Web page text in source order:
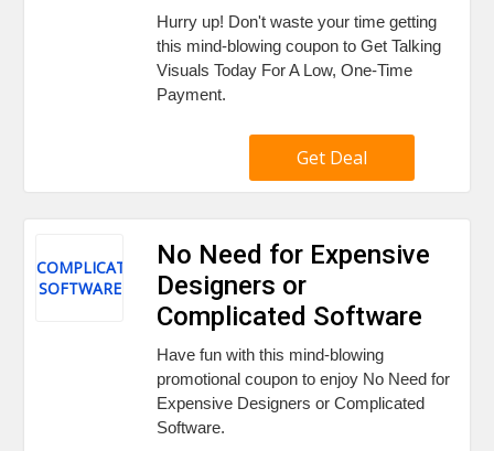
Hurry up! Don't waste your time getting
this mind-blowing coupon to Get Talking
Visuals Today For A Low, One-Time
Payment.
Get Deal
COMPLICATED
SOFTWARE
No Need for Expensive
Designers or
Complicated Software
Have fun with this mind-blowing
promotional coupon to enjoy No Need for
Expensive Designers or Complicated
Software.